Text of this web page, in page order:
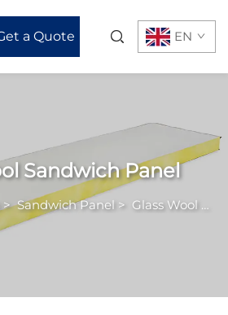
a Quote EN
Sandwich Panel
>Sandwich Panel > Glass Wool Sandwich Panel